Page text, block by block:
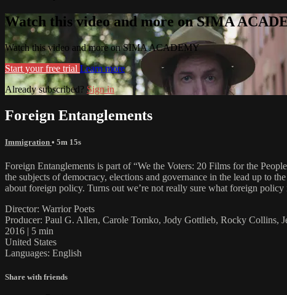
Watch this video and more on SIMA
Watch this video and more on SIMA ACADEMY
Start your free trial Learn more
Already subscribed? Sign in
Foreign Entanglements
Immigration • 5m 15s
Foreign Entanglements is part of “We the Voters: 20 Films for the
the subjects of democracy, elections and governance in the lead up to
about foreign policy. Turns out we’re not really sure what foreign
Director: Warrior Poets
Producer: Paul G. Allen, Carole Tomko, Jody Gottlieb, Rocky Collins,
2016 | 5 min
United States
Languages: English
Share with friends